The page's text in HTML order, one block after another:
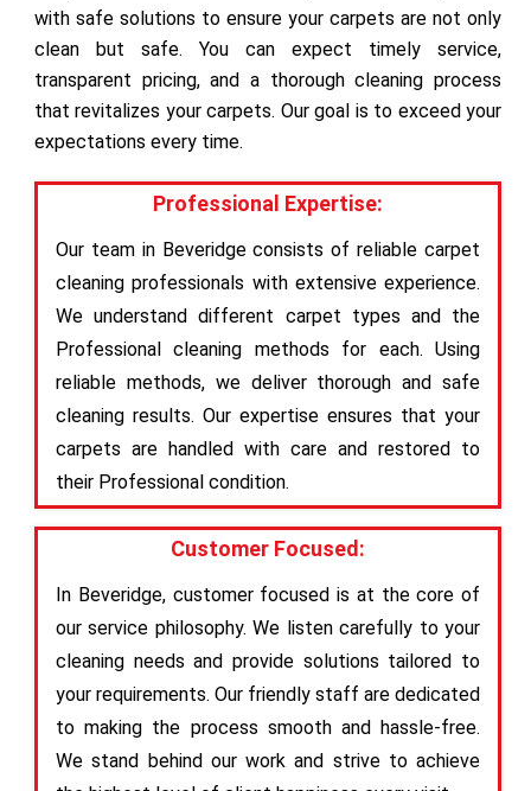
with safe solutions to ensure your carpets are not only
clean but safe. You can expect timely service,
transparent pricing, and a thorough cleaning process
that revitalizes your carpets. Our goal is to exceed your
expectations every time.
Professional Expertise:
Our team in Beveridge consists of reliable carpet
cleaning professionals with extensive experience.
We understand different carpet types and the
Professional cleaning methods for each. Using
reliable methods, we deliver thorough and safe
cleaning results. Our expertise ensures that your
carpets are handled with care and restored to
their Professional condition.
Customer Focused:
In Beveridge, customer focused is at the core of
our service philosophy. We listen carefully to your
cleaning needs and provide solutions tailored to
your requirements. Our friendly staff are dedicated
to making the process smooth and hassle-free.
We stand behind our work and strive to achieve